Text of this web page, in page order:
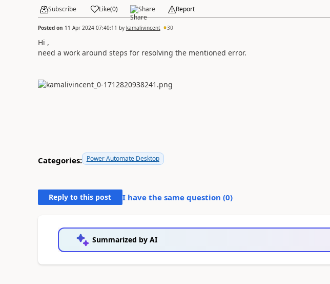
Subscribe Like(0) Share Report
Posted on 11 Apr 2024 07:40:11 by kamalivincent 30
Hi ,
need a work around steps for resolving the mentioned error.
Categories: Power Automate Desktop
Reply to this post I have the same question (0)
Summarized by AI